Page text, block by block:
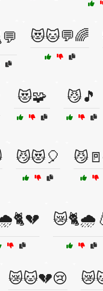
😻🐱💬🌈
😻🧩 😼🎵
😼😻🎈
😿🐱💔😢